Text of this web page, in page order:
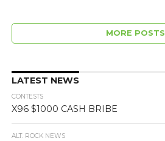
MORE POSTS
LATEST NEWS
CONTESTS
X96 $1000 CASH BRIBE
ALT. ROCK NEWS